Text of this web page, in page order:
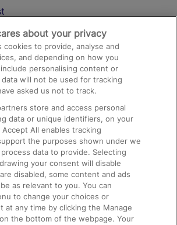
Travel and Facilities
Bicycles
Pets
Children
about your privacy
cookies to provide, analyse and
and depending on how you
personalising content or
will not be used for tracking
asked us not to track.
store and access personal
data or unique identifiers, on your
All enables tracking
the purposes shown under we
data to provide. Selecting
your consent will disable
disabled, some content and ads
as relevant to you. You can
to change your choices or
at any time by clicking the Manage
the bottom of the webpage. Your